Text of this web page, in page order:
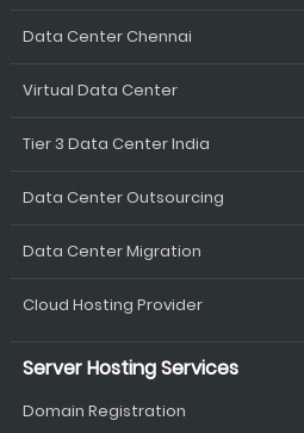
Data Center Chennai
Virtual Data Center
Tier 3 Data Center India
Data Center Outsourcing
Data Center Migration
Cloud Hosting Provider
Server Hosting Services
Domain Registration